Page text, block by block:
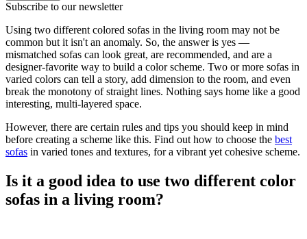
Subscribe to our newsletter
Using two different colored sofas in the living room may not be
common but it isn't an anomaly. So, the answer is yes —
mismatched sofas can look great, are recommended, and are a
designer-favorite way to build a color scheme. Two or more sofas in
varied colors can tell a story, add dimension to the room, and even
break the monotony of straight lines. Nothing says home like a good
interesting, multi-layered space.
However, there are certain rules and tips you should keep in mind
before creating a scheme like this. Find out how to choose the best
sofas in varied tones and textures, for a vibrant yet cohesive scheme.
Is it a good idea to use two different color
sofas in a living room?